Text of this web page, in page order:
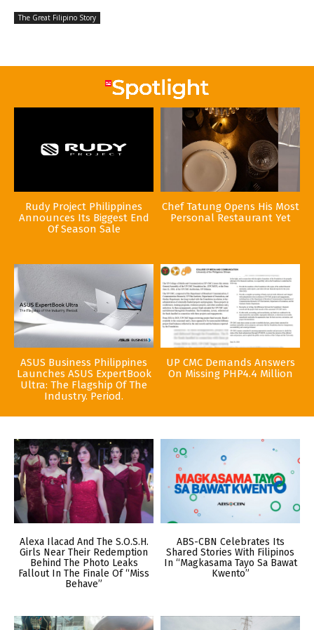
The Great Filipino Story
Rudy Project Philippines
Announces Its Biggest End
Of Season Sale
Chef Tatung Opens His Most
Personal Restaurant Yet
ASUS Business Philippines
Launches ASUS ExpertBook
Ultra: The Flagship Of The
Industry. Period.
UP CMC Demands Answers
On Missing PHP4.4 Million
Alexa Ilacad And The S.O.S.H.
Girls Near Their Redemption
Behind The Photo Leaks
Fallout In The Finale Of “Miss
Behave”
ABS-CBN Celebrates Its
Shared Stories With Filipinos
In “Magkasama Tayo Sa Bawat
Kwento”